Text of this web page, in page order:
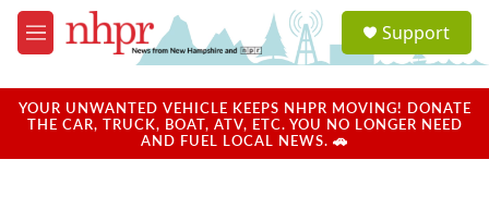
Skip to main content
M
e
u
a
u
Support
YOUR UNWANTED VEHICLE KEEPS NHPR MOVING! DONATE
THE CAR, TRUCK, BOAT, ATV, ETC. YOU NO LONGER NEED
AND FUEL LOCAL NEWS. 🚗